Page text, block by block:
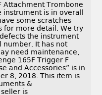
Attachment Trombone
instrument is in overall
some scratches
for more detail. We try
the instrument
number. It has not
need maintenance,
165F Trigger F
and Accessories” is in
8, 2018. This item is
&
is